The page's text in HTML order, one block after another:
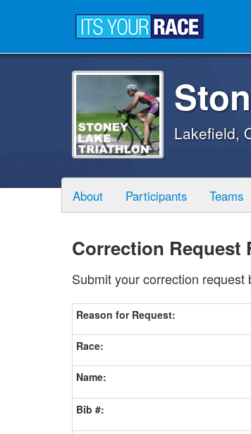
Lakefield,
About Participants Teams
Correction Request
Submit your correction request
Reason for Request:
Race:
Name:
Bib #: